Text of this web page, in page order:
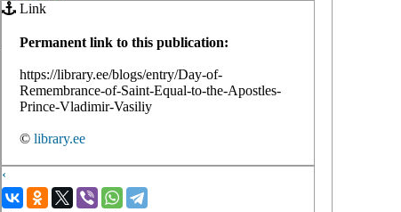
Link
Permanent link to this publication:
https://library.ee/blogs/entry/Day-of-
Remembrance-of-Saint-Equal-to-the-Apostles-
Prince-Vladimir-Vasiliy
© library.ee
‹
›